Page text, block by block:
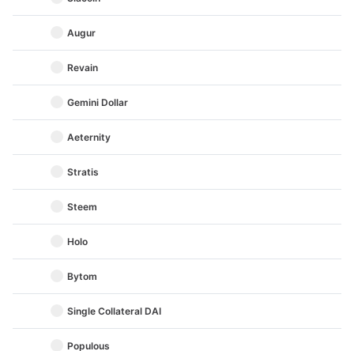
Augur
Revain
Gemini Dollar
Aeternity
Stratis
Steem
Holo
Bytom
Single Collateral DAI
Populous